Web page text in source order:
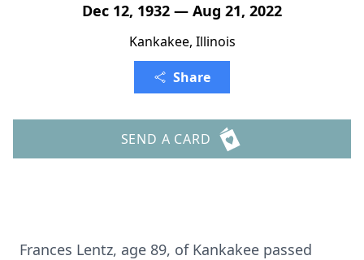
Dec 12, 1932 — Aug 21, 2022
Kankakee, Illinois
Share
SEND A CARD
Frances Lentz, age 89, of Kankakee passed